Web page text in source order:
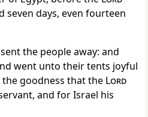
seven days, even fourteen
the people away: and
went unto their tents joyful
goodness that the Lord
and for Israel his